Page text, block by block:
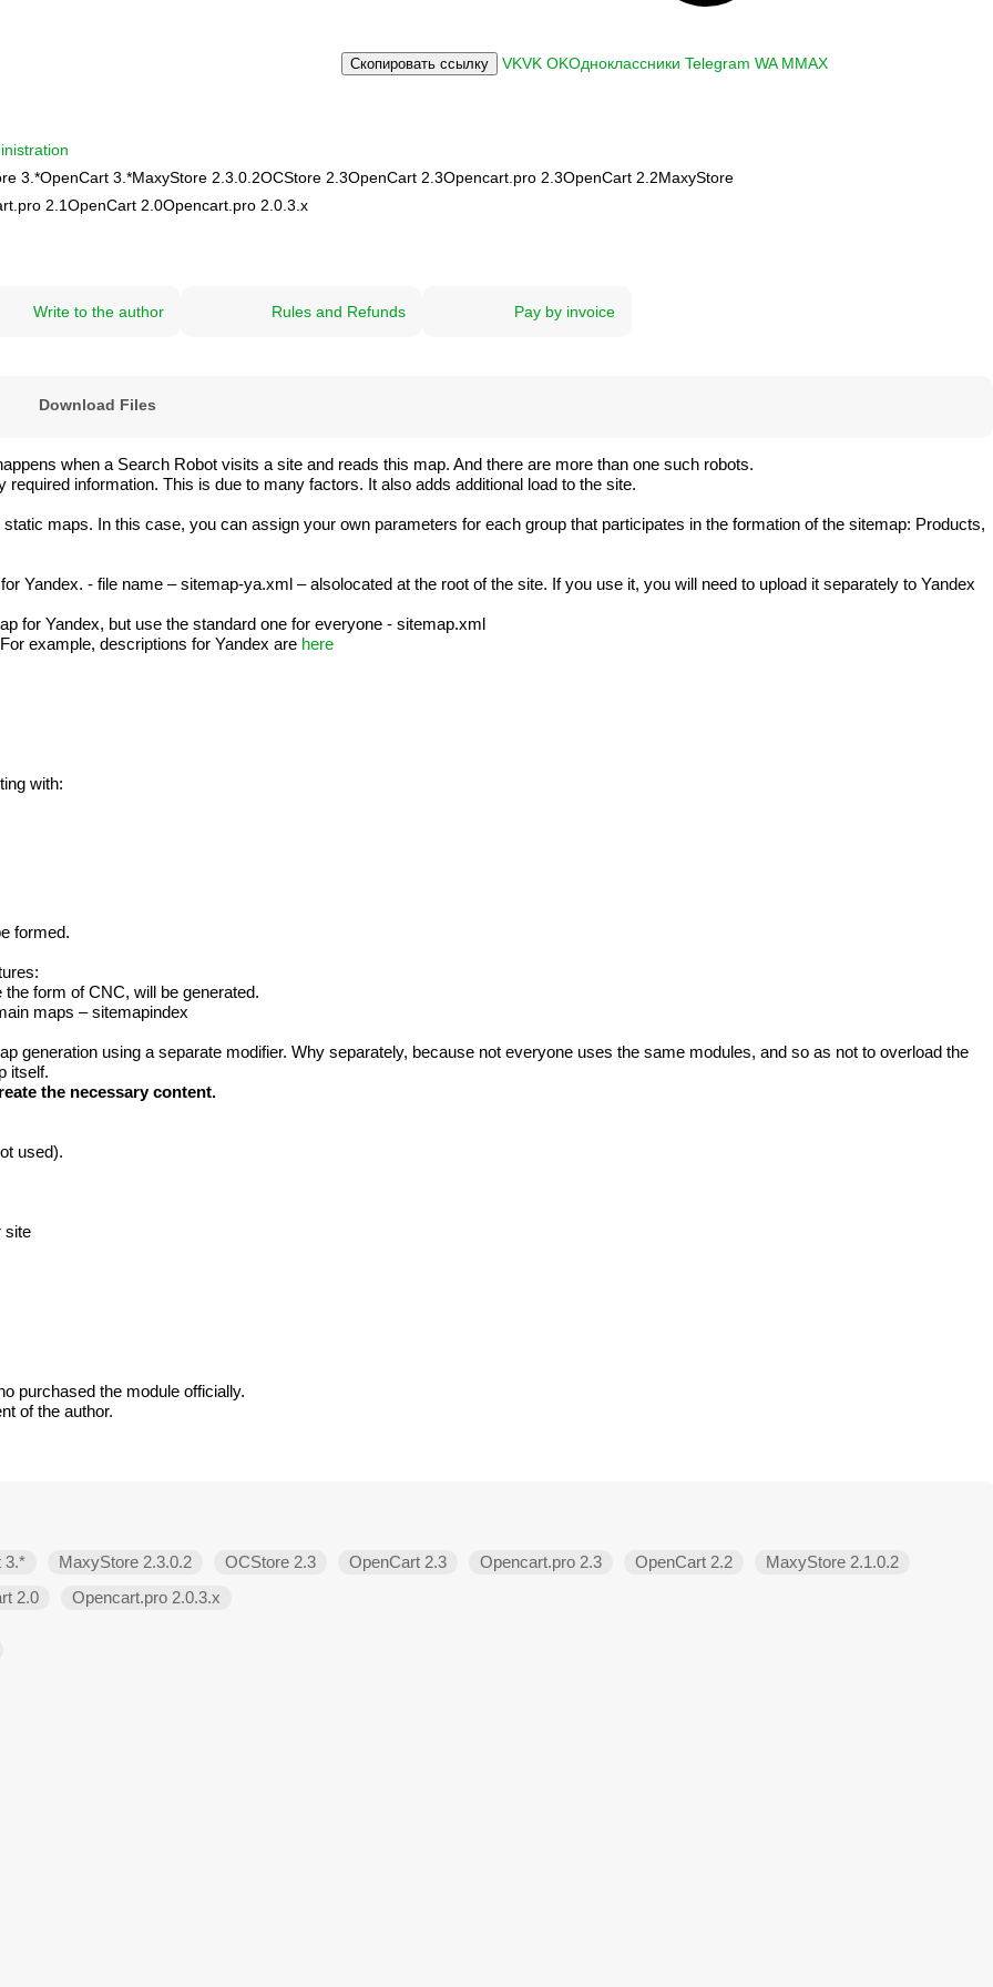
Скопировать ссылку VKVK OKОдноклассники Telegram WA MMAX
3.*OpenCart 3.*MaxyStore 2.3.0.2OCStore 2.3OpenCart 2.3Opencart.pro 2.3OpenCart 2.2MaxyStore
2.1OpenCart 2.0Opencart.pro 2.0.3.х
Write to the author Rules and Refunds Pay by invoice
Download Files
when a Search Robot visits a site and reads this map. And there are more than one such robots.
information. This is due to many factors. It also adds additional load to the site.
maps. In this case, you can assign your own parameters for each group that participates in the formation of the sitemap: Products,
Yandex. - file name – sitemap-ya.xml – alsolocated at the root of the site. If you use it, you will need to upload it separately to Yandex
for Yandex, but use the standard one for everyone - sitemap.xml
example, descriptions for Yandex are here
with:
formed.
form of CNC, will be generated.
maps – sitemapindex
generation using a separate modifier. Why separately, because not everyone uses the same modules, and so as not to overload the
itself.
the necessary content.
used).
site
purchased the module officially.
of the author.
3.* MaxyStore 2.3.0.2 OCStore 2.3 OpenCart 2.3 Opencart.pro 2.3 OpenCart 2.2
MaxyStore 2.1.0.2
2.0
Opencart.pro 2.0.3.х